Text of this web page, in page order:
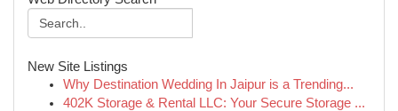
New Site Listings
Why Destination Wedding In Jaipur is a Trending...
402K Storage & Rental LLC: Your Secure Storage ...